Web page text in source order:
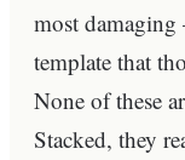
most
template that
None of these
Stacked, they